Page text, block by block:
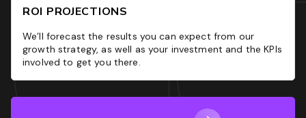
ROI PROJECTIONS
We’ll forecast the results you can expect from our
growth strategy, as well as your investment and the KPIs
involved to get you there.